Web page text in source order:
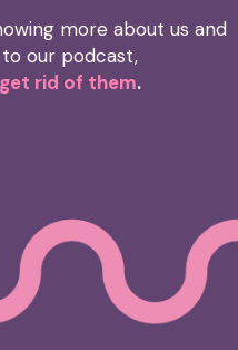
more about us and
our podcast,
get rid of them.